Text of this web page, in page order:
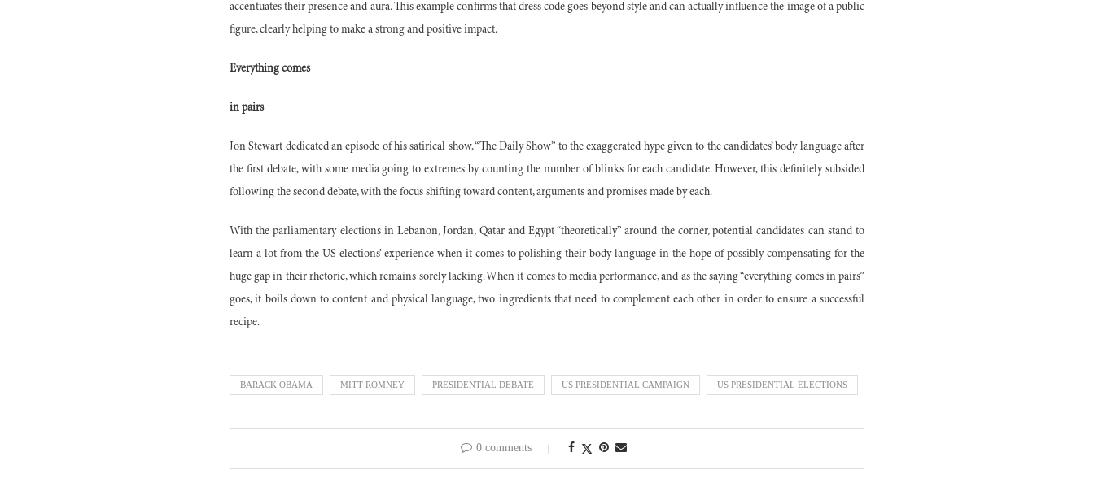
accentuates their presence and aura. This example confirms that dress code goes beyond style and can actually influence the image of a public
figure, clearly helping to make a strong and positive impact.
Everything comes
in pairs
Jon Stewart dedicated an episode of his satirical show, “The Daily Show” to the exaggerated hype given to the candidates’ body language after
the first debate, with some media going to extremes by counting the number of blinks for each candidate. However, this definitely subsided
following the second debate, with the focus shifting toward content, arguments and promises made by each.
With the parliamentary elections in Lebanon, Jordan, Qatar and Egypt “theoretically” around the corner, potential candidates can stand to
learn a lot from the US elections’ experience when it comes to polishing their body language in the hope of possibly compensating for the
huge gap in their rhetoric, which remains sorely lacking. When it comes to media performance, and as the saying “everything comes in pairs”
goes, it boils down to content and physical language, two ingredients that need to complement each other in order to ensure a successful
recipe.
BARACK OBAMA MITT ROMNEY PRESIDENTIAL DEBATE US PRESIDENTIAL CAMPAIGN US PRESIDENTIAL ELECTIONS
0 comments